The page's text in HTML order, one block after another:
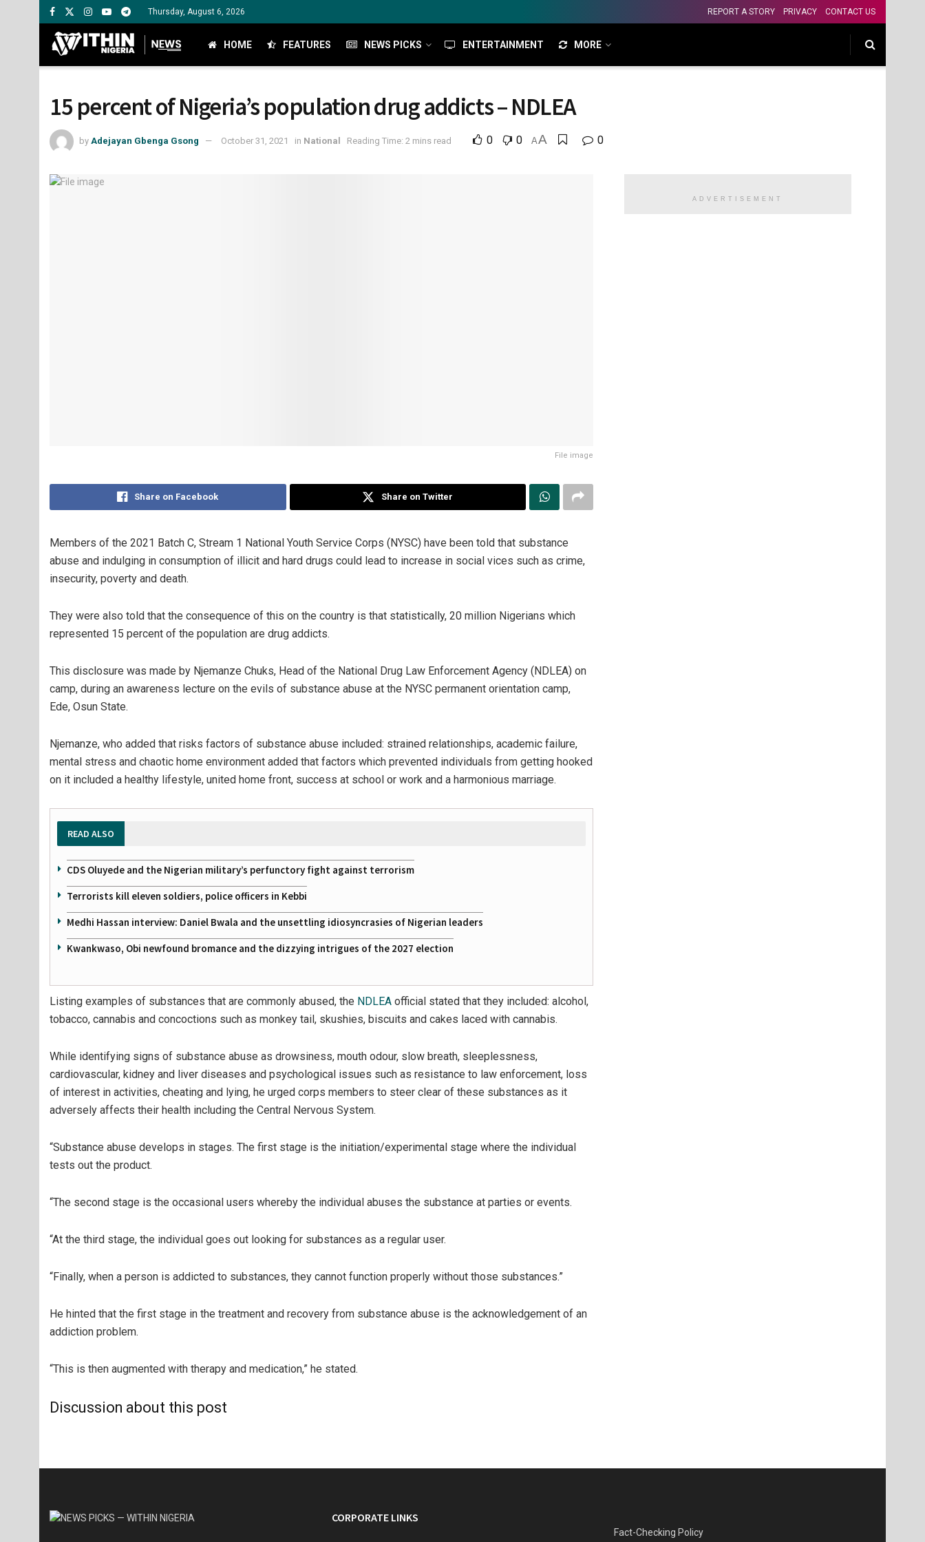
Thursday, August 6, 2026 REPORT A STORY PRIVACY CONTACT US
HOME FEATURES NEWS PICKS ENTERTAINMENT MORE
15 percent of Nigeria’s population drug addicts – NDLEA
by Adejayan Gbenga Gsong October 31, 2021 in National Reading Time: 2 mins read 0 0 AA 0
File image
Share on Facebook Share on Twitter
Members of the 2021 Batch C, Stream 1 National Youth Service Corps (NYSC) have been told that substance
abuse and indulging in consumption of illicit and hard drugs could lead to increase in social vices such as crime,
insecurity, poverty and death.
They were also told that the consequence of this on the country is that statistically, 20 million Nigerians which
represented 15 percent of the population are drug addicts.
This disclosure was made by Njemanze Chuks, Head of the National Drug Law Enforcement Agency (NDLEA) on
camp, during an awareness lecture on the evils of substance abuse at the NYSC permanent orientation camp,
Ede, Osun State.
Njemanze, who added that risks factors of substance abuse included: strained relationships, academic failure,
mental stress and chaotic home environment added that factors which prevented individuals from getting hooked
on it included a healthy lifestyle, united home front, success at school or work and a harmonious marriage.
READ ALSO
CDS Oluyede and the Nigerian military’s perfunctory fight against terrorism
Terrorists kill eleven soldiers, police officers in Kebbi
Medhi Hassan interview: Daniel Bwala and the unsettling idiosyncrasies of Nigerian leaders
Kwankwaso, Obi newfound bromance and the dizzying intrigues of the 2027 election
Listing examples of substances that are commonly abused, the NDLEA official stated that they included: alcohol,
tobacco, cannabis and concoctions such as monkey tail, skushies, biscuits and cakes laced with cannabis.
While identifying signs of substance abuse as drowsiness, mouth odour, slow breath, sleeplessness,
cardiovascular, kidney and liver diseases and psychological issues such as resistance to law enforcement, loss
of interest in activities, cheating and lying, he urged corps members to steer clear of these substances as it
adversely affects their health including the Central Nervous System.
“Substance abuse develops in stages. The first stage is the initiation/experimental stage where the individual
tests out the product.
“The second stage is the occasional users whereby the individual abuses the substance at parties or events.
“At the third stage, the individual goes out looking for substances as a regular user.
“Finally, when a person is addicted to substances, they cannot function properly without those substances.”
He hinted that the first stage in the treatment and recovery from substance abuse is the acknowledgement of an
addiction problem.
“This is then augmented with therapy and medication,” he stated.
Discussion about this post
ADVERTISEMENT
CORPORATE LINKS
Fact-Checking Policy